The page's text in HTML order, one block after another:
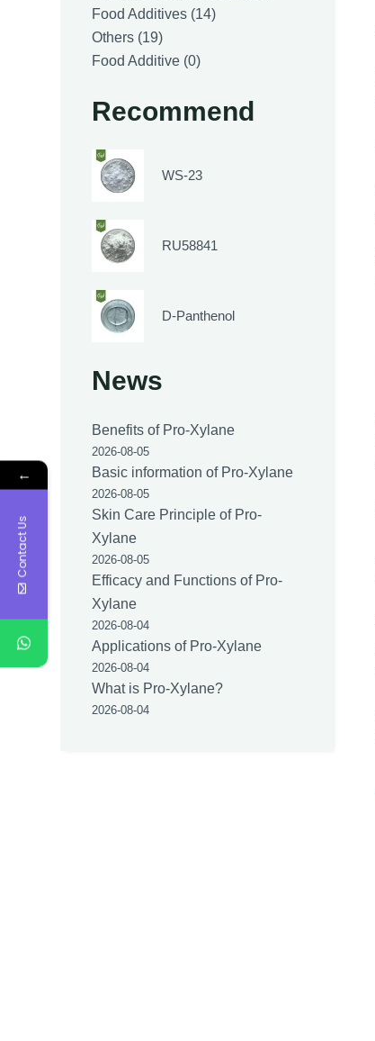
Food Additives 1414
Others 1919
products
Food Additive 00
Recommend
WS-23
RU58841
D-Panthenol
News
Benefits of Pro-Xylane
2026-08-05
Basic information of Pro-Xylane
2026-08-05
Skin Care Principle of Pro-
Xylane
2026-08-05
Efficacy and Functions of Pro-
Xylane
2026-08-04
Applications of Pro-Xylane
2026-08-04
What is Pro-Xylane?
2026-08-04
←
Contact Us